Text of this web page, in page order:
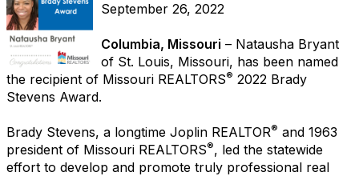
September 26, 2022
Columbia, Missouri – Natausha Bryant
of St. Louis, Missouri, has been named
the recipient of Missouri REALTORS® 2022 Brady
Stevens Award.
Brady Stevens, a longtime Joplin REALTOR® and 1963
president of Missouri REALTORS®, led the statewide
effort to develop and promote truly professional real